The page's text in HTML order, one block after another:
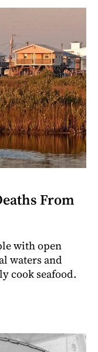
From
with open
waters and
cook seafood.